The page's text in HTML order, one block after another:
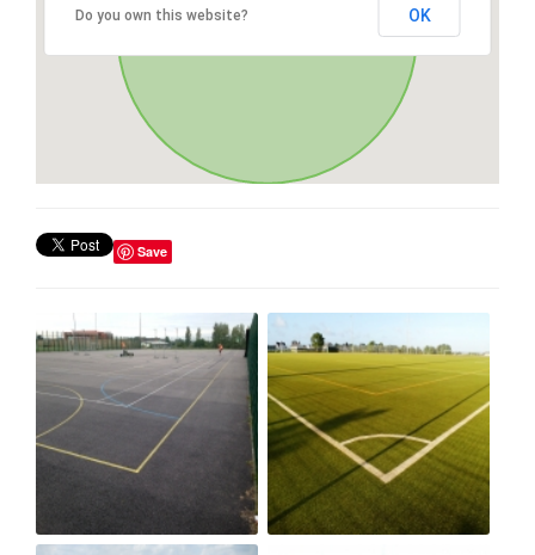
Do you own this website? OK
Save